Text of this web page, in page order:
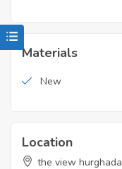
Materials
New
Location
the view hurghada